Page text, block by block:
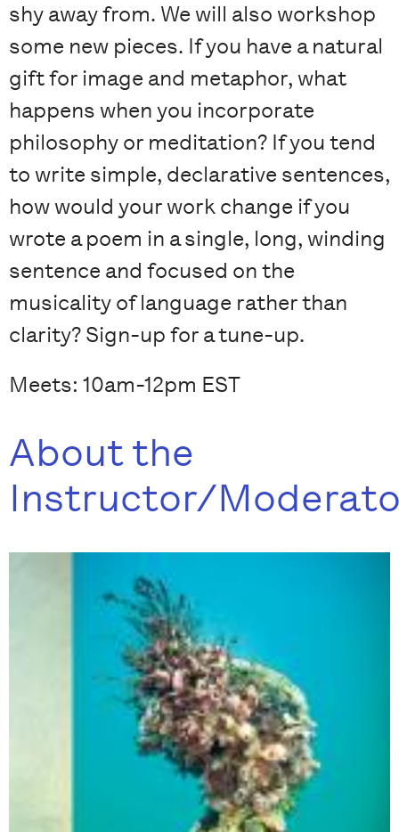
shy away from. We will also workshop
some new pieces. If you have a natural
gift for image and metaphor, what
happens when you incorporate
philosophy or meditation? If you tend
to write simple, declarative sentences,
how would your work change if you
wrote a poem in a single, long, winding
sentence and focused on the
musicality of language rather than
clarity? Sign-up for a tune-up.
Meets: 10am-12pm EST
About the
Instructor/